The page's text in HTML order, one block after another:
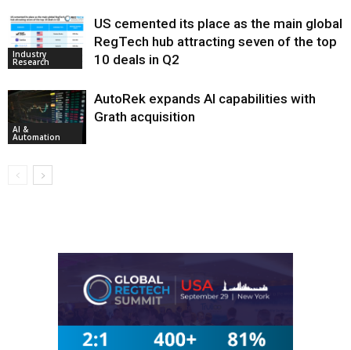
Industry
Research
US cemented its place as the main global
RegTech hub attracting seven of the top
10 deals in Q2
AI &
Automation
AutoRek expands AI capabilities with
Grath acquisition